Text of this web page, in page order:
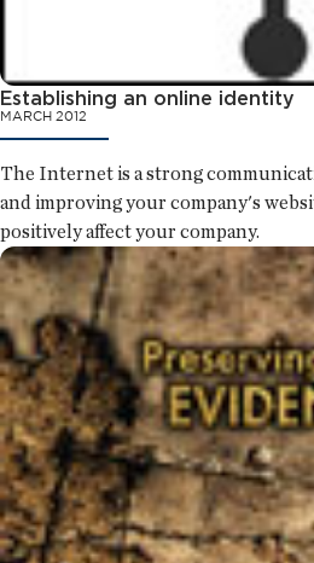
Establishing an online identity
MARCH 2012
The Internet is a strong
and improving your company's
positively affect your company.